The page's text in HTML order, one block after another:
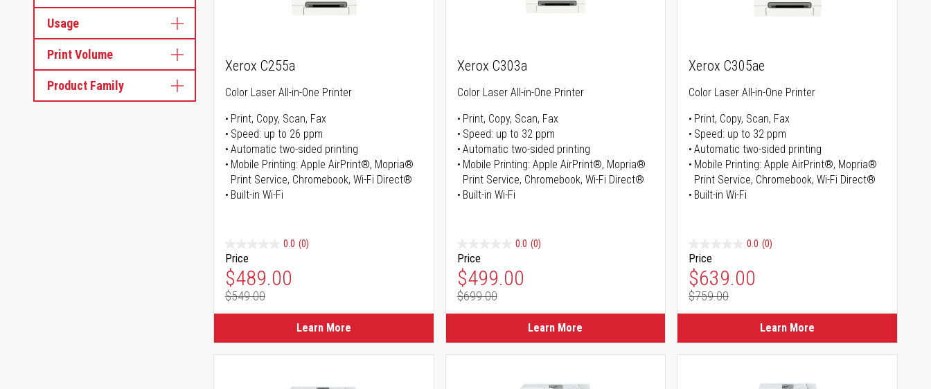
Usage
Print Volume
Product Family
Xerox C255a
Color Laser All-in-One Printer
Print, Copy, Scan, Fax
Speed: up to 26 ppm
Automatic two-sided printing
Mobile Printing: Apple AirPrint®, Mopria®
Print Service, Chromebook, Wi-Fi Direct®
Built-in Wi-Fi
0.0 (0)
Price
Special Price
$489.00
Regular Price
$549.00
Learn More
Xerox C303a
Color Laser All-in-One Printer
Print, Copy, Scan, Fax
Speed: up to 32 ppm
Automatic two-sided printing
Mobile Printing: Apple AirPrint®, Mopria®
Print Service, Chromebook, Wi-Fi Direct®
Built-in Wi-Fi
0.0 (0)
Price
Special Price
$499.00
Regular Price
$699.00
Learn More
Xerox C305ae
Color Laser All-in-One Printer
Print, Copy, Scan, Fax
Speed: up to 32 ppm
Automatic two-sided printing
Mobile Printing: Apple AirPrint®, Mopria®
Print Service, Chromebook, Wi-Fi Direct®
Built-in Wi-Fi
0.0 (0)
Price
Special Price
$639.00
Regular Price
$759.00
Learn More